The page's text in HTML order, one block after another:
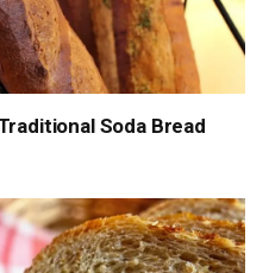
Soda Bread